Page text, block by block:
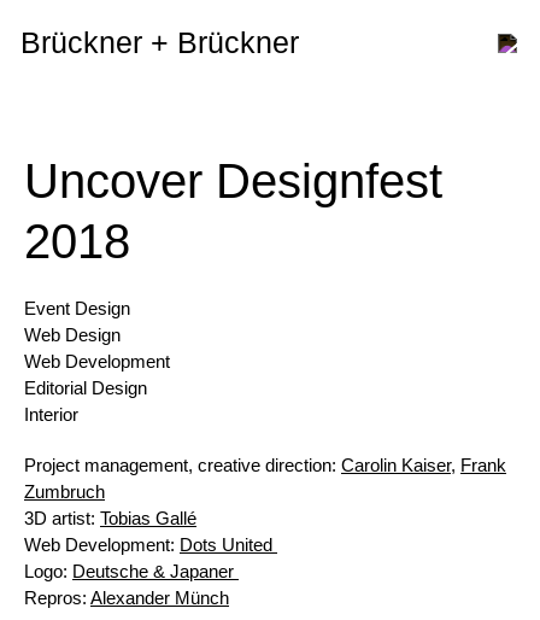
Brückner + Brückner
Uncover Designfest
2018
Event Design
Web Design
Web Development
Editorial Design
Interior
Project management, creative direction: Carolin Kaiser, Frank
Zumbruch
3D artist: Tobias Gallé
Web Development: Dots United
Logo: Deutsche & Japaner
Repros: Alexander Münch